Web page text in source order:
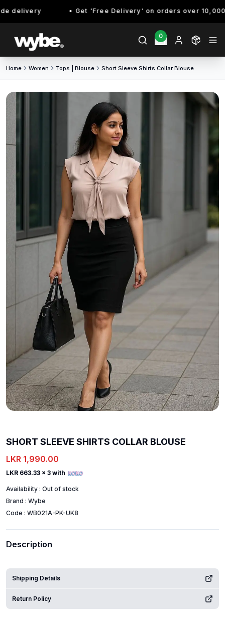
delivery Get 'Free Delivery' on orders over 10,000/-
0
Home Women Tops | Blouse Short Sleeve Shirts Collar Blouse
SHORT SLEEVE SHIRTS COLLAR BLOUSE
LKR 1,990.00
LKR 663.33 x 3 with
Availability : Out of stock
Brand : Wybe
Code : WB021A-PK-UK8
Description
Shipping Details
Return Policy